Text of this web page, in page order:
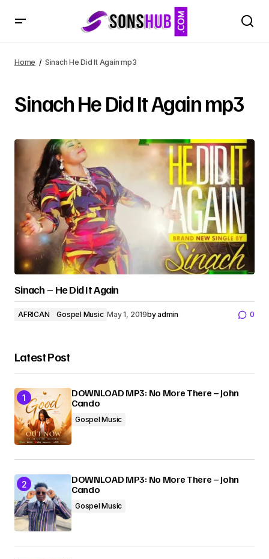
Home Sinach He Did It Again mp3
Sinach He Did It Again mp3
Sinach – He Did It Again
AFRICAN Gospel Music May 1, 2019byadmin 0
Latest Post
DOWNLOAD MP3: No More There – John
Cando
Gospel Music
DOWNLOAD MP3: No More There – John
Cando
Gospel Music